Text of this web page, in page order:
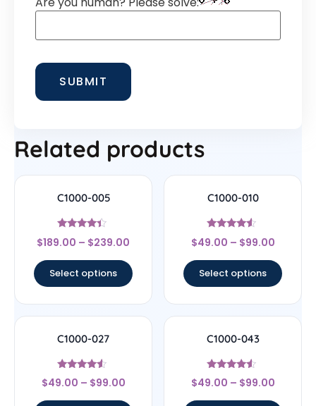
Related products
C1000-005
Rated
4.22
$189.00 – $239.00
Select options
C1000-010
Rated
4.33
$49.00 – $99.00
Select options
C1000-027
Rated
4.33
$49.00 – $99.00
C1000-043
Rated
4.29
$49.00 – $99.00